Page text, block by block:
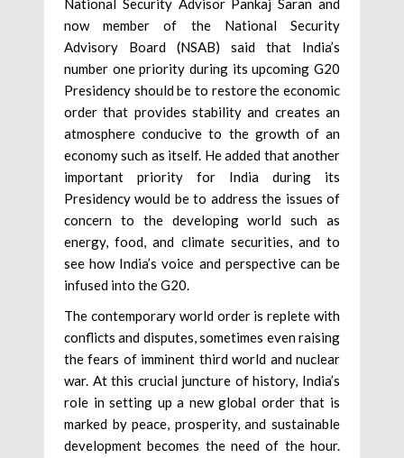
National Security Advisor Pankaj Saran and
now member of the National Security
Advisory Board (NSAB) said that India’s
number one priority during its upcoming G20
Presidency should be to restore the economic
order that provides stability and creates an
atmosphere conducive to the growth of an
economy such as itself. He added that another
important priority for India during its
Presidency would be to address the issues of
concern to the developing world such as
energy, food, and climate securities, and to
see how India’s voice and perspective can be
infused into the G20.
The contemporary world order is replete with
conflicts and disputes, sometimes even raising
the fears of imminent third world and nuclear
war. At this crucial juncture of history, India’s
role in setting up a new global order that is
marked by peace, prosperity, and sustainable
development becomes the need of the hour.